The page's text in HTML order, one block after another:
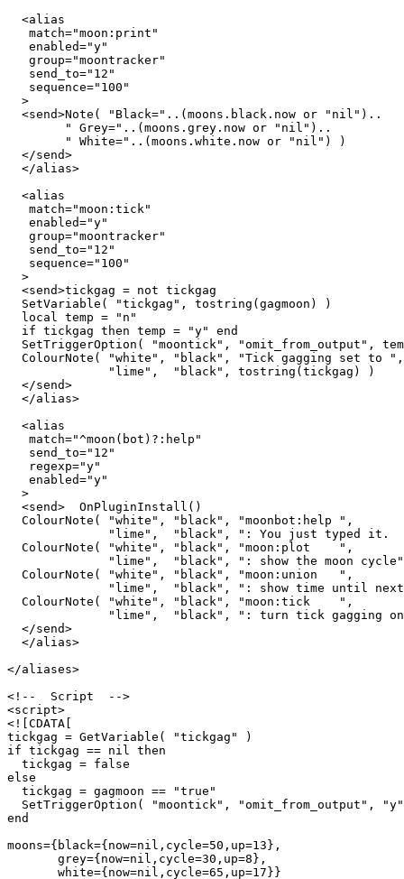
  <alias
   match="moon:print"
   enabled="y"
   group="moontracker"
   send_to="12"
   sequence="100"
  >
  <send>Note( "Black="..(moons.black.now or "nil")..
        " Grey="..(moons.grey.now or "nil")..
  </send>
  </alias>
  <alias
   match="moon:tick"
   enabled="y"
   group="moontracker"
   send_to="12"
   sequence="100"
  >
  <send>tickgag = not tickgag
  SetVariable( "tickgag", tostring(gagmoon) )
  local temp = "n"
  if tickgag then temp = "y" end
SetTriggerOption( "moontick", "omit_from_output",
  ColourNote( "white", "black", "Tick gagging set to ",
              "lime",  "black", tostring(tickgag) )
  </send>
  </alias>
  <alias
   match="^moon(bot)?:help"
   send_to="12"
   regexp="y"
   enabled="y"
  >
  <send>  OnPluginInstall()
  ColourNote( "white", "black", "moonbot:help ",
"lime",  "black", ": You just typed it.
  ColourNote( "white", "black", "moon:plot    ",
"lime",  "black", ": show the moon
  ColourNote( "white", "black", "moon:union   ",
"lime",  "black", ": show time until
  ColourNote( "white", "black", "moon:tick    ",
"lime",  "black", ": turn tick gagging
  </send>
  </alias>
</aliases>
<!--  Script  -->
<script>
<![CDATA[
tickgag = GetVariable( "tickgag" )
if tickgag == nil then
  tickgag = false
else
  tickgag = gagmoon == "true"
SetTriggerOption( "moontick", "omit_from_output",
end
moons={black={now=nil,cycle=50,up=13},
       grey={now=nil,cycle=30,up=8},
       white={now=nil,cycle=65,up=17}}